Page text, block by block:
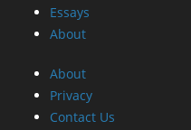
Essays
About
About
Privacy
Contact Us